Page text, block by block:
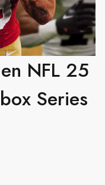
NFL 25
Series